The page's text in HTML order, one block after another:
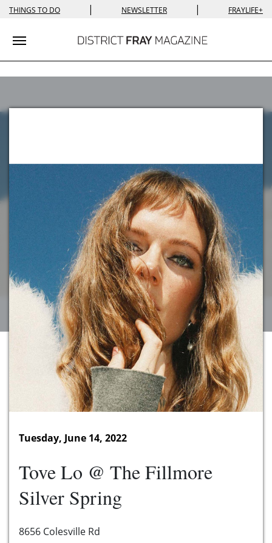
THINGS TO DO | NEWSLETTER | FRAYLIFE+
Toggle navigation
Tuesday, June 14, 2022
Tove Lo @ The Fillmore
Silver Spring
8656 Colesville Rd